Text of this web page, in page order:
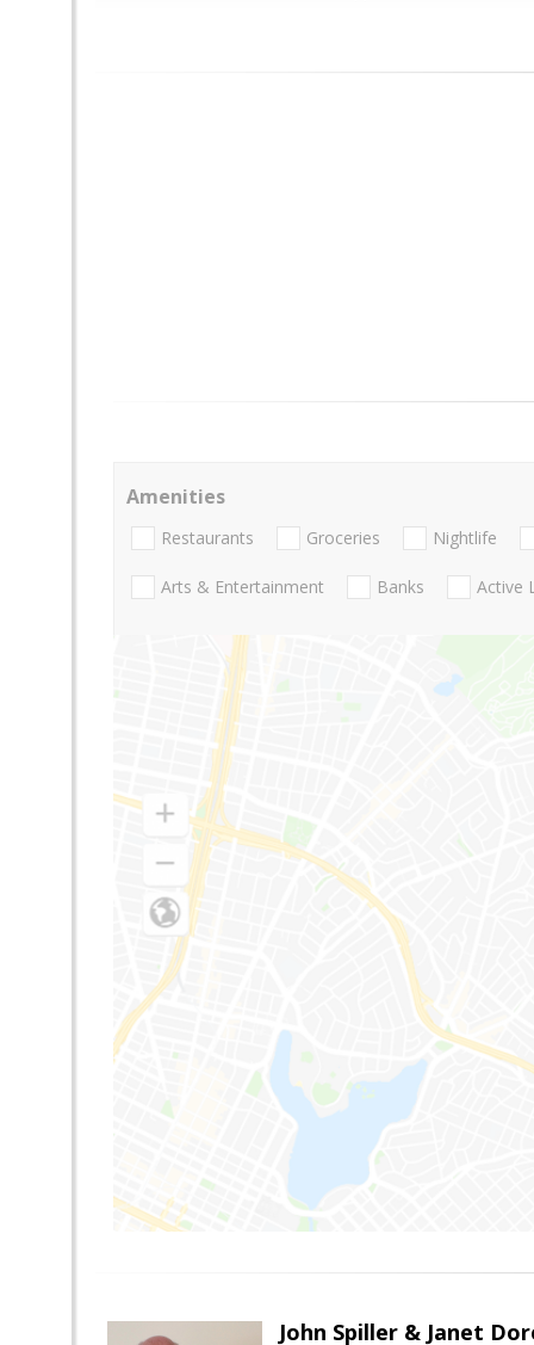
Amenities
Restaurants Groceries Nightlife
Arts & Entertainment Banks Active
John Spiller & Janet